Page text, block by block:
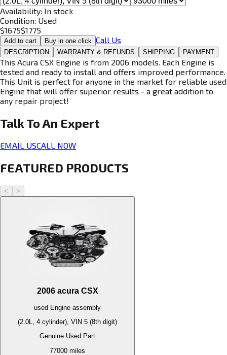
Availability: In stock
Condition: Used
$1675$1775
Add to cart Buy in one click Call Us
DESCRIPTION WARRANTY & REFUNDS SHIPPING PAYMENT
This Acura CSX Engine is from 2006 models. Each Engine is
tested and ready to install and offers improved performance.
This Unit is perfect for anyone in the market for reliable used
Engine that will offer superior results - a great addition to
any repair project!
Talk To An Expert
EMAIL USCALL NOW
FEATURED PRODUCTS
< >
2006 acura CSX
used Engine assembly
(2.0L, 4 cylinder), VIN 5 (8th digit)
Genuine Used Part
77000 miles